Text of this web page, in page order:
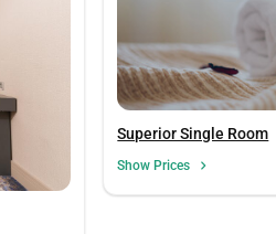
Superior Single Room
Show Prices